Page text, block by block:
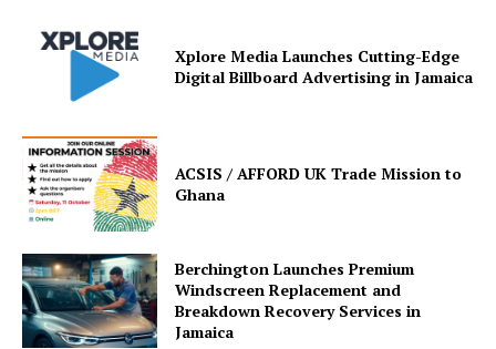
Xplore Media Launches Cutting-Edge
Digital Billboard Advertising in Jamaica
ACSIS / AFFORD UK Trade Mission to
Ghana
Berchington Launches Premium
Windscreen Replacement and
Breakdown Recovery Services in
Jamaica